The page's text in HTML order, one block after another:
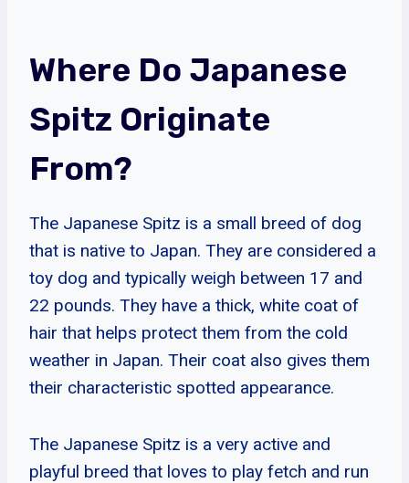
Where Do Japanese
Spitz Originate
From?
The Japanese Spitz is a small breed of dog
that is native to Japan. They are considered a
toy dog and typically weigh between 17 and
22 pounds. They have a thick, white coat of
hair that helps protect them from the cold
weather in Japan. Their coat also gives them
their characteristic spotted appearance.
The Japanese Spitz is a very active and
playful breed that loves to play fetch and run